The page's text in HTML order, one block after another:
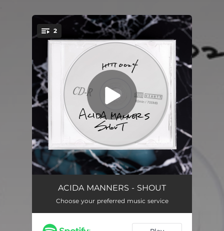
You're all set!
2
tool #7 (SHOUT) 05:04
tool #8 (SHOUT RAW) 05:28
ACIDA MANNERS - SHOUT
Choose your preferred music service